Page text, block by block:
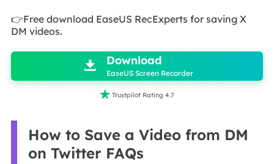
👉Free download EaseUS RecExperts for saving X
DM videos.
 Download
EaseUS Screen Recorder
 Trustpilot Rating 4.7
How to Save a Video from DM
on Twitter FAQs